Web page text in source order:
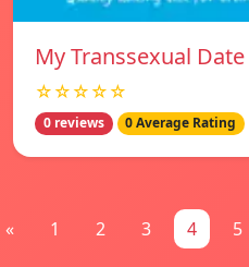
My Transsexual Date
☆☆☆☆☆
0 reviews 0 Average Rating
« 1 2 3 4 5